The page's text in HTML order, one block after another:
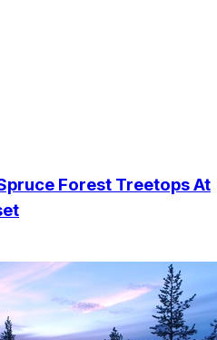
Forest Treetops At